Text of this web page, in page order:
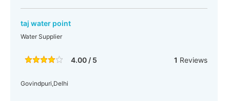
taj water point
Water Supplier
4.00 / 5 1 Reviews
Govindpuri,Delhi